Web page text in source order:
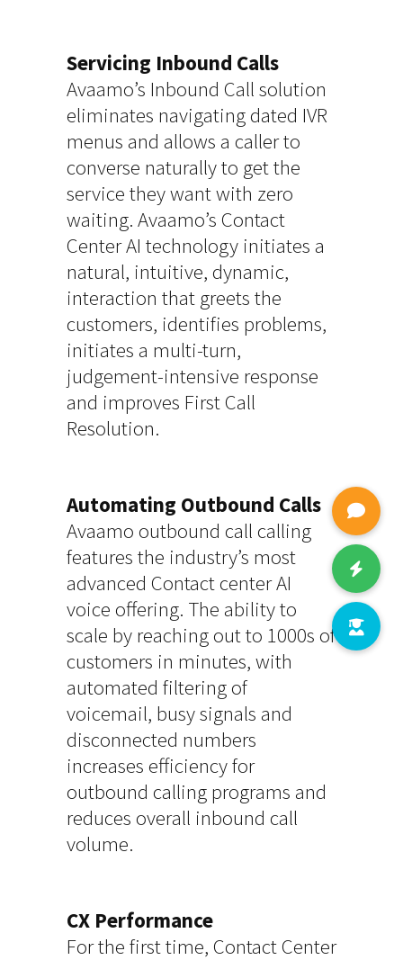
Servicing Inbound Calls
Avaamo’s Inbound Call solution
eliminates navigating dated IVR
menus and allows a caller to
converse naturally to get the
service they want with zero
waiting. Avaamo’s Contact
Center AI technology initiates a
natural, intuitive, dynamic,
interaction that greets the
customers, identifies problems,
initiates a multi-turn,
judgement-intensive response
and improves First Call
Resolution.
Automating Outbound Calls
Avaamo outbound call calling
features the industry’s most
advanced Contact center AI
voice offering. The ability to
scale by reaching out to 1000s of
customers in minutes, with
automated filtering of
voicemail, busy signals and
disconnected numbers
increases efficiency for
outbound calling programs and
reduces overall inbound call
volume.
CX Performance
For the first time, Contact Center